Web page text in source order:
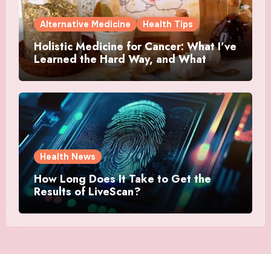
Alternative Medicine Health Tips
Holistic Medicine for Cancer: What I’ve
Learned the Hard Way, and What
Actually Helped
Health News
How Long Does It Take to Get the
Results of LiveScan?